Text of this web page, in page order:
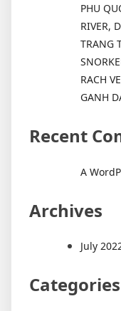
PHU
RIVER,
TRANG
RACH
GANH
Recent
A
Archives
July
Categories